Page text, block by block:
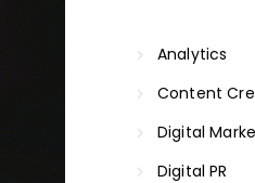
Analytics
Content
Digital
Digital PR